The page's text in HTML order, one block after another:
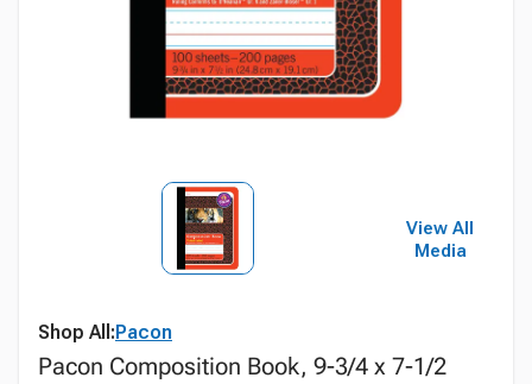
View All
Media
Shop All:Pacon
Pacon Composition Book, 9-3/4 x 7-1/2